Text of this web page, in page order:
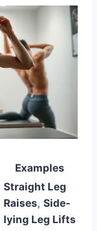
Examples
Straight Leg
Raises, Side-
lying Leg Lifts